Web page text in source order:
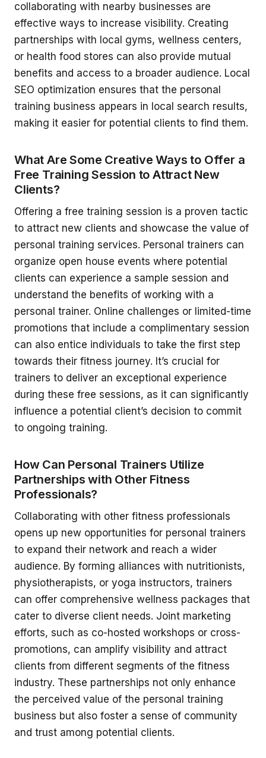
collaborating with nearby businesses are
effective ways to increase visibility. Creating
partnerships with local gyms, wellness centers,
or health food stores can also provide mutual
benefits and access to a broader audience. Local
SEO optimization ensures that the personal
training business appears in local search results,
making it easier for potential clients to find them.
What Are Some Creative Ways to Offer a
Free Training Session to Attract New
Clients?
Offering a free training session is a proven tactic
to attract new clients and showcase the value of
personal training services. Personal trainers can
organize open house events where potential
clients can experience a sample session and
understand the benefits of working with a
personal trainer. Online challenges or limited-time
promotions that include a complimentary session
can also entice individuals to take the first step
towards their fitness journey. It’s crucial for
trainers to deliver an exceptional experience
during these free sessions, as it can significantly
influence a potential client’s decision to commit
to ongoing training.
How Can Personal Trainers Utilize
Partnerships with Other Fitness
Professionals?
Collaborating with other fitness professionals
opens up new opportunities for personal trainers
to expand their network and reach a wider
audience. By forming alliances with nutritionists,
physiotherapists, or yoga instructors, trainers
can offer comprehensive wellness packages that
cater to diverse client needs. Joint marketing
efforts, such as co-hosted workshops or cross-
promotions, can amplify visibility and attract
clients from different segments of the fitness
industry. These partnerships not only enhance
the perceived value of the personal training
business but also foster a sense of community
and trust among potential clients.